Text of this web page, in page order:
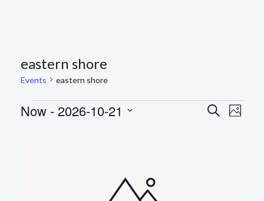
eastern shore
Events eastern shore
EVENTS Search
Photo
Now - 2026-10-21